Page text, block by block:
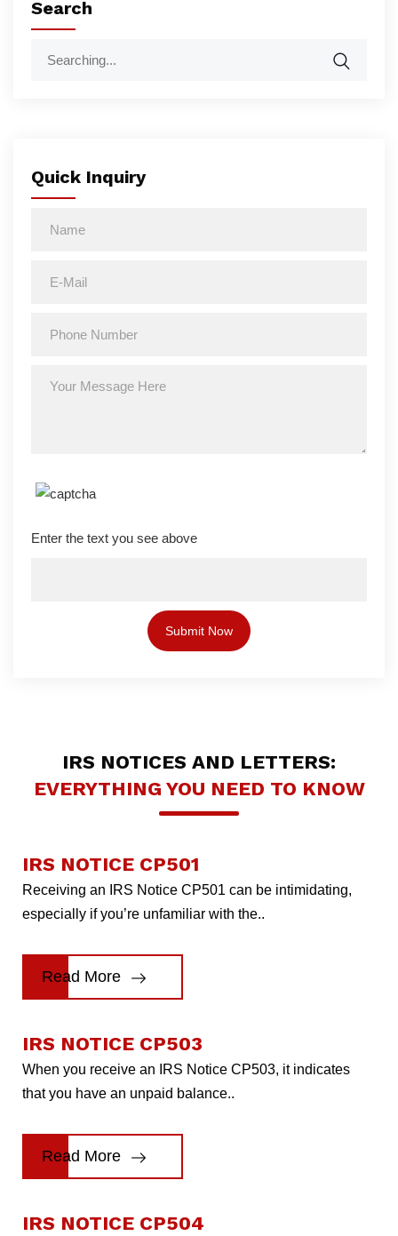
Search
Quick Inquiry
Enter the text you see above
IRS NOTICES AND LETTERS:
EVERYTHING YOU NEED TO KNOW
IRS NOTICE CP501
Receiving an IRS Notice CP501 can be intimidating,
especially if you’re unfamiliar with the..
Read More
IRS NOTICE CP503
When you receive an IRS Notice CP503, it indicates
that you have an unpaid balance..
Read More
IRS NOTICE CP504